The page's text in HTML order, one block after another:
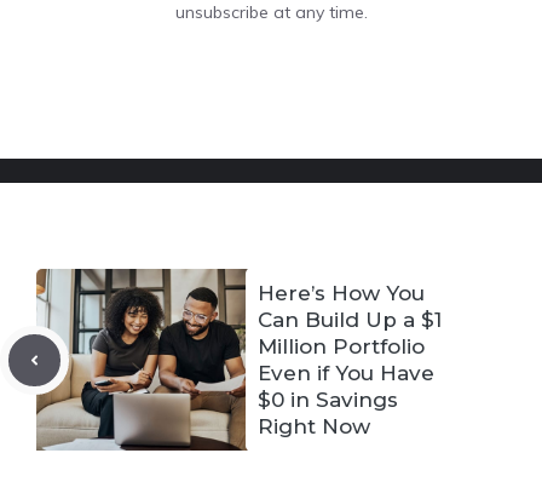
unsubscribe at any time.
Here’s How You
Can Build Up a $1
Million Portfolio
Even if You Have
$0 in Savings
Right Now